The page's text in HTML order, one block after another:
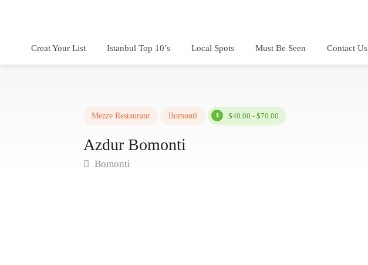
Creat Your List Istanbul Top 10’s Local Spots Must Be Seen Contact Us
Mezze Restaurant Bomonti $40.00 - $70.00
Azdur Bomonti
Bomonti